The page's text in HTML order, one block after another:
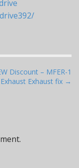
Discount – MFER-1
Exhaust fix →